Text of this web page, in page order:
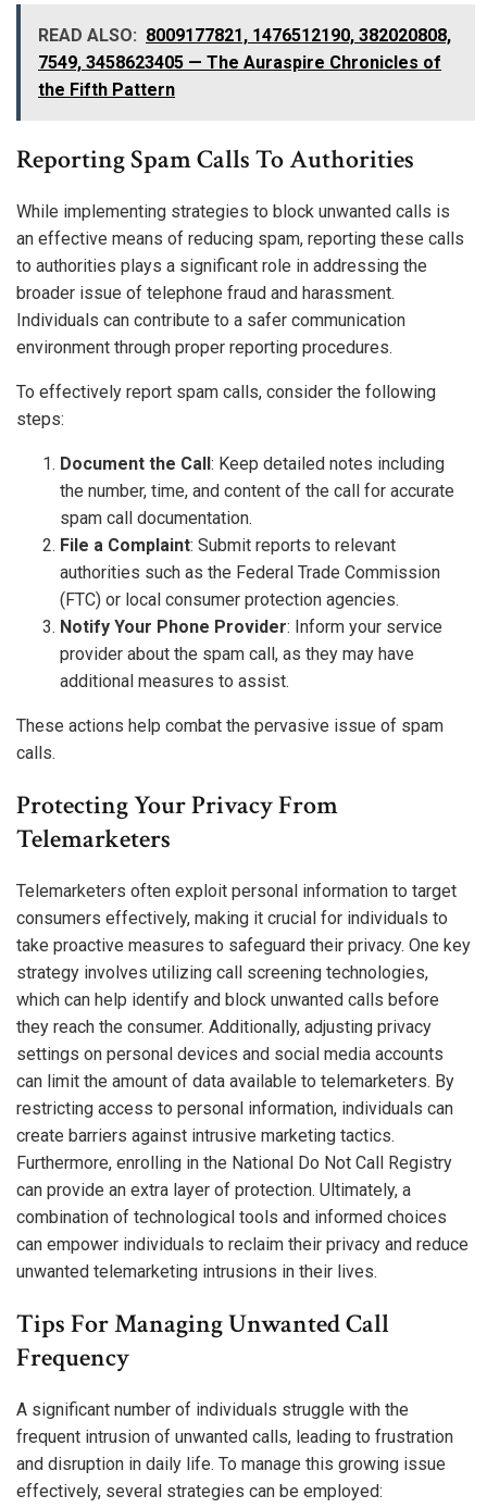
READ ALSO: 8009177821, 1476512190, 382020808,
7549, 3458623405 — The Auraspire Chronicles of
the Fifth Pattern
Reporting Spam Calls To Authorities
While implementing strategies to block unwanted calls is
an effective means of reducing spam, reporting these calls
to authorities plays a significant role in addressing the
broader issue of telephone fraud and harassment.
Individuals can contribute to a safer communication
environment through proper reporting procedures.
To effectively report spam calls, consider the following
steps:
Document the Call : Keep detailed notes including
the number, time, and content of the call for accurate
spam call documentation.
File a Complaint: Submit reports to relevant
authorities such as the Federal Trade Commission
(FTC) or local consumer protection agencies.
Notify Your Phone Provider: Inform your service
provider about the spam call, as they may have
additional measures to assist.
These actions help combat the pervasive issue of spam
calls.
Protecting Your Privacy From
Telemarketers
Telemarketers often exploit personal information to target
consumers effectively, making it crucial for individuals to
take proactive measures to safeguard their privacy. One key
strategy involves utilizing call screening technologies,
which can help identify and block unwanted calls before
they reach the consumer. Additionally, adjusting privacy
settings on personal devices and social media accounts
can limit the amount of data available to telemarketers. By
restricting access to personal information, individuals can
create barriers against intrusive marketing tactics.
Furthermore, enrolling in the National Do Not Call Registry
can provide an extra layer of protection. Ultimately, a
combination of technological tools and informed choices
can empower individuals to reclaim their privacy and reduce
unwanted telemarketing intrusions in their lives.
Tips For Managing Unwanted Call
Frequency
A significant number of individuals struggle with the
frequent intrusion of unwanted calls, leading to frustration
and disruption in daily life. To manage this growing issue
effectively, several strategies can be employed: